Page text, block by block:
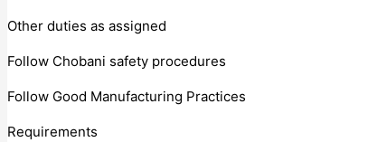
Other duties as assigned
Follow Chobani safety procedures
Follow Good Manufacturing Practices
Requirements